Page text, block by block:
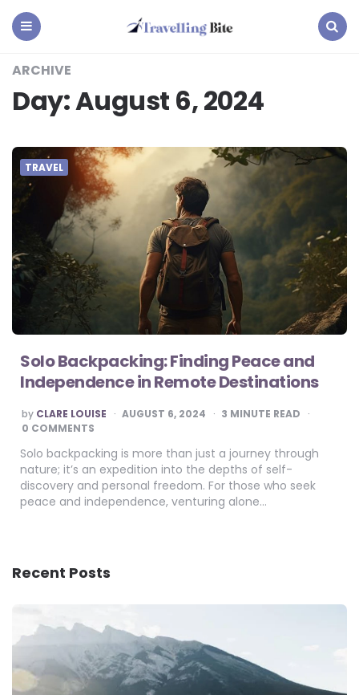
ARCHIVE
Day:August 6, 2024
TRAVEL
Solo Backpacking: Finding Peace and
Independence in Remote Destinations
POSTED
BY
by CLARE LOUISE AUGUST 6, 2024 3 MINUTE READ
0 COMMENTS
Solo backpacking is more than just a journey through
nature; it’s an expedition into the depths of self-
discovery and personal freedom. For those who seek
peace and independence, venturing alone…
Recent Posts